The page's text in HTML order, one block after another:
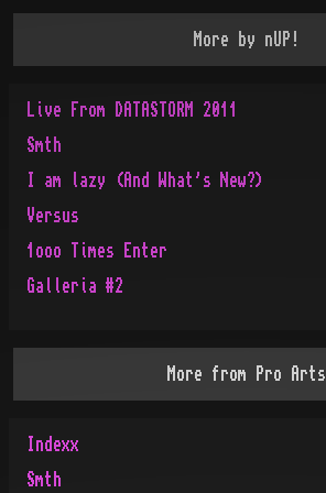
More by nUP!
Live From DATASTORM 2011
Smth
I am lazy (And What's New?)
Versus
1ooo Times Enter
Galleria #2
More from Pro Arts
Indexx
Smth